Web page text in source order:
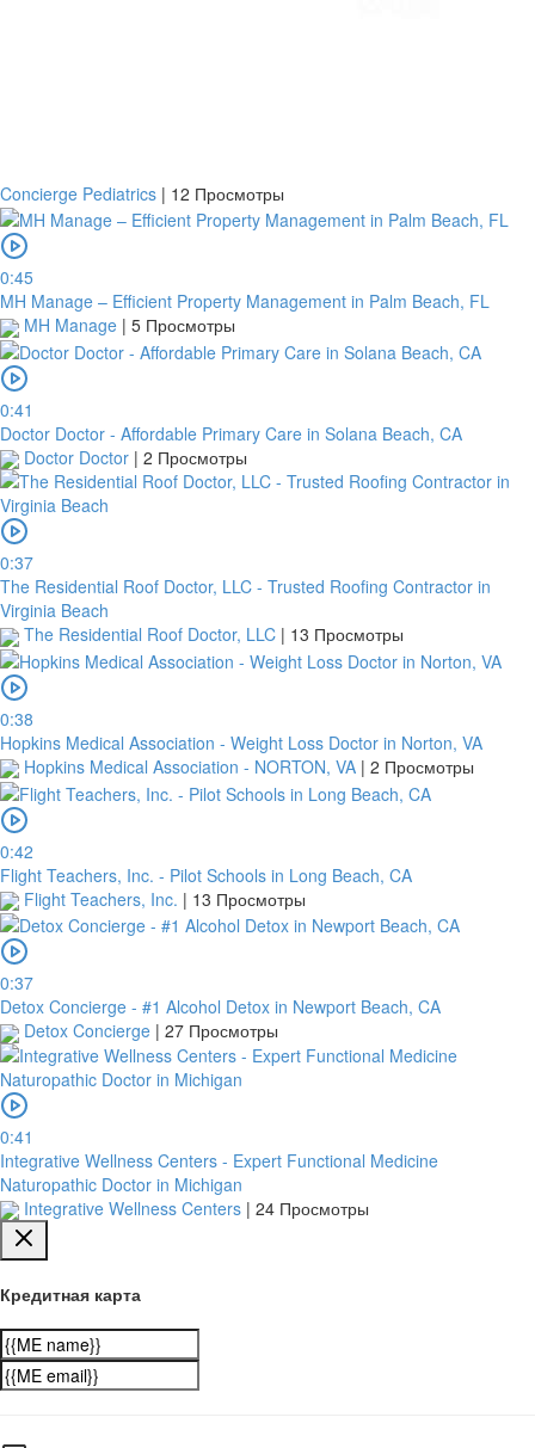
Concierge Pediatrics | 12 Просмотры
0:45
MH Manage – Efficient Property Management in Palm Beach, FL
MH Manage | 5 Просмотры
0:41
Doctor Doctor - Affordable Primary Care in Solana Beach, CA
Doctor Doctor | 2 Просмотры
0:37
The Residential Roof Doctor, LLC - Trusted Roofing Contractor in
Virginia Beach
The Residential Roof Doctor, LLC | 13 Просмотры
0:38
Hopkins Medical Association - Weight Loss Doctor in Norton, VA
Hopkins Medical Association - NORTON, VA | 2 Просмотры
0:42
Flight Teachers, Inc. - Pilot Schools in Long Beach, CA
Flight Teachers, Inc. | 13 Просмотры
0:37
Detox Concierge - #1 Alcohol Detox in Newport Beach, CA
Detox Concierge | 27 Просмотры
0:41
Integrative Wellness Centers - Expert Functional Medicine
Naturopathic Doctor in Michigan
Integrative Wellness Centers | 24 Просмотры
Кредитная карта